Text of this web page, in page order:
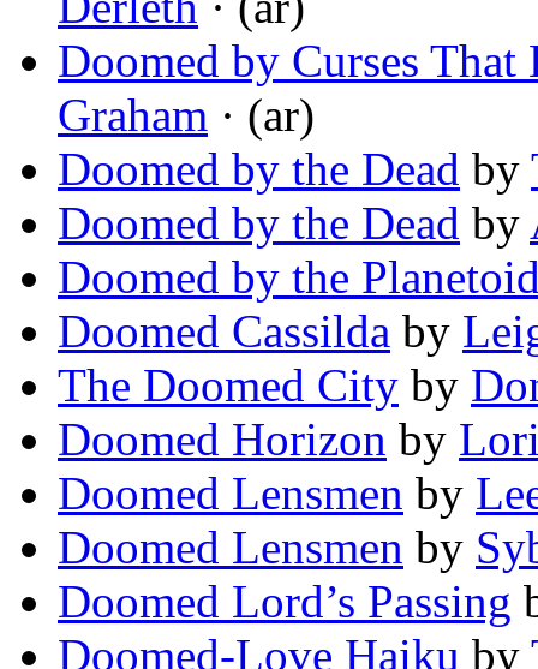
Doomed by Curses
Graham · (ar)
Doomed by the Dead by
Doomed by the Dead by
Doomed by the
Doomed Cassilda by
The Doomed City by
Doomed Horizon by
Doomed Lensmen by
Doomed Lensmen by
Doomed Lord’s Passing
Doomed-Love Haiku by